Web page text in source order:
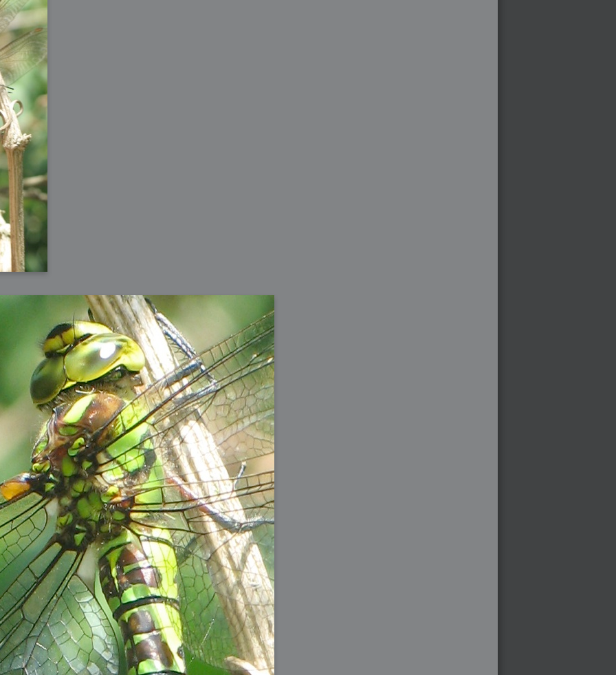
fun